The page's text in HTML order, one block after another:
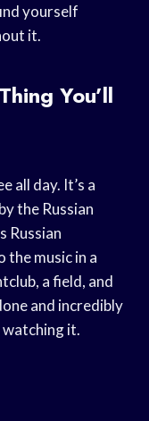
yourself
it.
You’ll
all day. It’s a
the Russian
Russian
music in a
a field, and
and incredibly
watching it.